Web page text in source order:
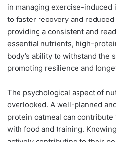
in managing exercise-induced
to faster recovery and
providing a consistent and
essential nutrients, high-
body’s ability to withstand the
promoting resilience and
The psychological aspect of
overlooked. A well-planned
protein oatmeal can
with food and training.